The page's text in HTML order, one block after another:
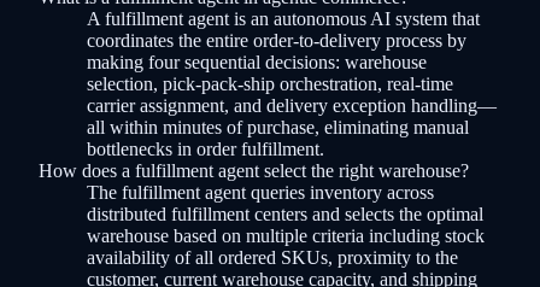
A fulfillment agent is an autonomous AI system that
coordinates the entire order-to-delivery process by
making four sequential decisions: warehouse
selection, pick-pack-ship orchestration, real-time
carrier assignment, and delivery exception handling—
all within minutes of purchase, eliminating manual
bottlenecks in order fulfillment.
How does a fulfillment agent select the right warehouse?
The fulfillment agent queries inventory across
distributed fulfillment centers and selects the optimal
warehouse based on multiple criteria including stock
availability of all ordered SKUs, proximity to the
customer, current warehouse capacity, and shipping